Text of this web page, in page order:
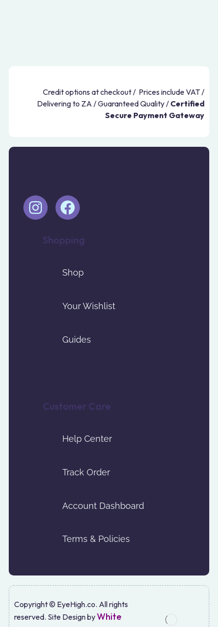
Credit options at checkout / Prices include VAT /
Delivering to ZA / Guaranteed Quality / Certified
Secure Payment Gateway
Shopping
Shop
Your Wishlist
Guides
Customer Care
Help Center
Track Order
Account Dashboard
Terms & Policies
Copyright © EyeHigh.co. All rights
reserved. Site Design byWhite